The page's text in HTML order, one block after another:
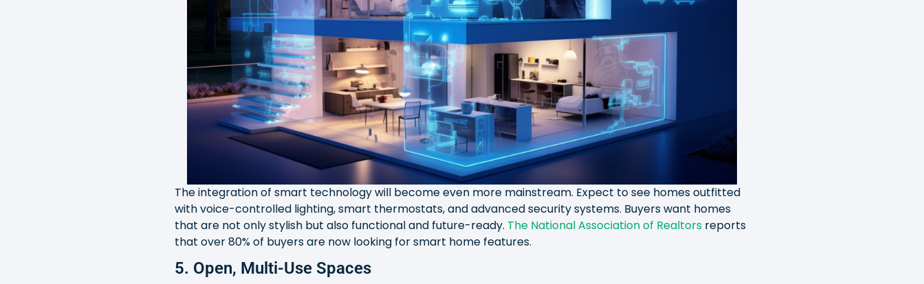
The integration of smart technology will become even more mainstream. Expect to see homes outfitted
with voice-controlled lighting, smart thermostats, and advanced security systems. Buyers want homes
that are not only stylish but also functional and future-ready. The National Association of Realtors reports
that over 80% of buyers are now looking for smart home features.
5. Open, Multi-Use Spaces